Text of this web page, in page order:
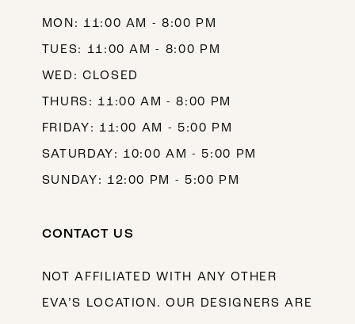
MON: 11:00 AM - 8:00 PM
TUES: 11:00 AM - 8:00 PM
WED: CLOSED
THURS: 11:00 AM - 8:00 PM
FRIDAY: 11:00 AM - 5:00 PM
SATURDAY: 10:00 AM - 5:00 PM
SUNDAY: 12:00 PM - 5:00 PM
CONTACT US
NOT AFFILIATED WITH ANY OTHER
EVA’S LOCATION. OUR DESIGNERS ARE